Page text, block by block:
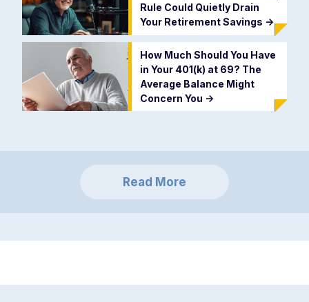
Rule Could Quietly Drain
Your Retirement Savings ->
How Much Should You Have
in Your 401(k) at 69? The
Average Balance Might
Concern You ->
Read More